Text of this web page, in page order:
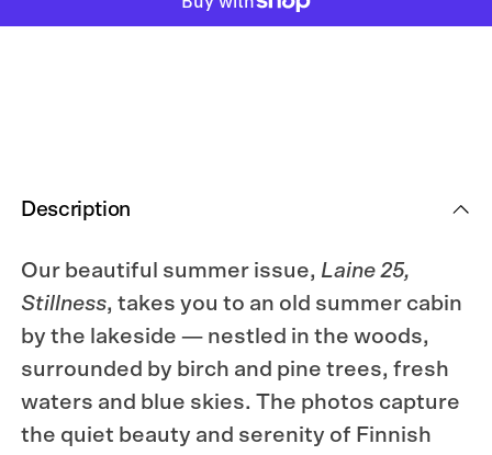
Description
Our beautiful summer issue, Laine 25,
Stillness, takes you to an old summer cabin
by the lakeside — nestled in the woods,
surrounded by birch and pine trees, fresh
waters and blue skies. The photos capture
the quiet beauty and serenity of Finnish